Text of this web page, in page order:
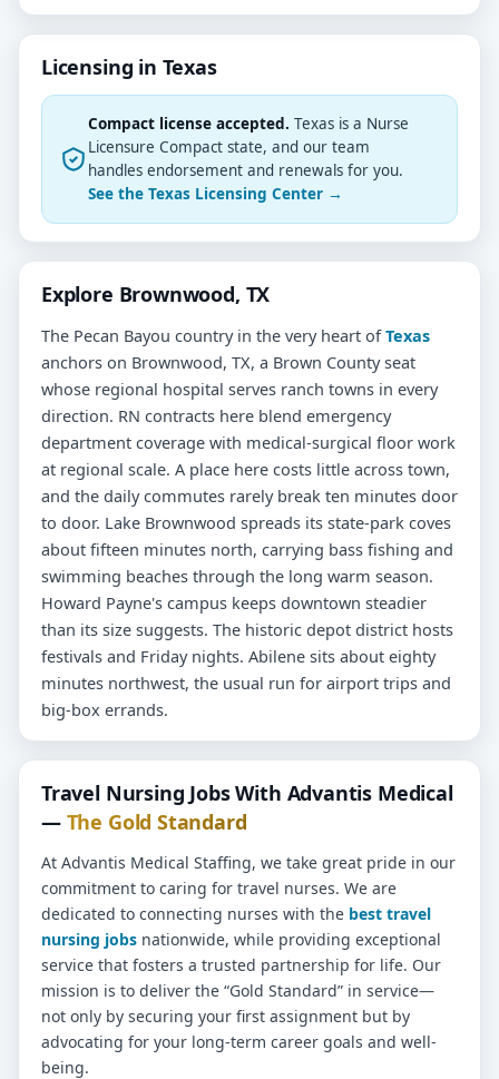
Licensing in Texas
Compact license accepted. Texas is a Nurse
Licensure Compact state, and our team
handles endorsement and renewals for you.
See the Texas Licensing Center →
Explore Brownwood, TX
The Pecan Bayou country in the very heart ofTexas
anchors on Brownwood, TX, a Brown County seat
whose regional hospital serves ranch towns in every
direction. RN contracts here blend emergency
department coverage with medical-surgical floor work
at regional scale. A place here costs little across town,
and the daily commutes rarely break ten minutes door
to door. Lake Brownwood spreads its state-park coves
about fifteen minutes north, carrying bass fishing and
swimming beaches through the long warm season.
Howard Payne's campus keeps downtown steadier
than its size suggests. The historic depot district hosts
festivals and Friday nights. Abilene sits about eighty
minutes northwest, the usual run for airport trips and
big-box errands.
Travel Nursing Jobs With Advantis Medical
— The Gold Standard
At Advantis Medical Staffing, we take great pride in our
commitment to caring for travel nurses. We are
dedicated to connecting nurses with the best travel
nursing jobs nationwide, while providing exceptional
service that fosters a trusted partnership for life. Our
mission is to deliver the “Gold Standard” in service—
not only by securing your first assignment but by
advocating for your long-term career goals and well-
being.